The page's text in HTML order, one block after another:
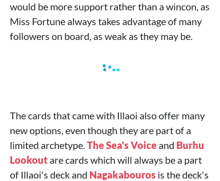
would be more support rather than a wincon, as
Miss Fortune always takes advantage of many
followers on board, as weak as they may be.
The cards that came with Illaoi also offer many
new options, even though they are part of a
limited archetype.The Sea's Voice and Burhu
Lookout are cards which will always be a part
of Illaoi's deck and Nagakabouros is the deck's